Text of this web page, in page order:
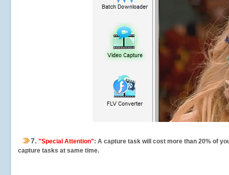
7. "Special Attention": A capture task will cost more than 20% of
capture tasks at same time.